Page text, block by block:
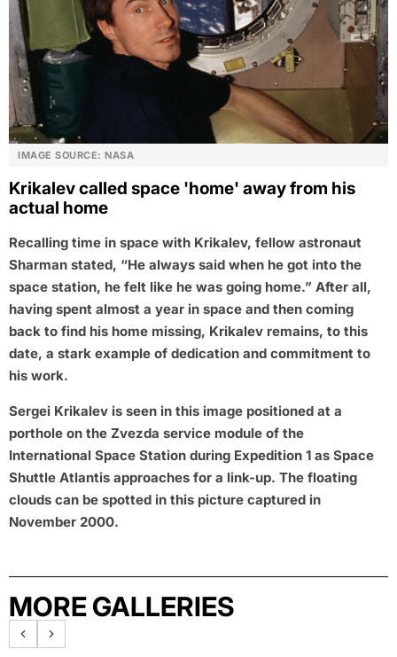
IMAGE SOURCE: NASA
Krikalev called space 'home' away from his
actual home
Recalling time in space with Krikalev, fellow astronaut
Sharman stated, “He always said when he got into the
space station, he felt like he was going home.” After all,
having spent almost a year in space and then coming
back to find his home missing, Krikalev remains, to this
date, a stark example of dedication and commitment to
his work.
Sergei Krikalev is seen in this image positioned at a
porthole on the Zvezda service module of the
International Space Station during Expedition 1 as Space
Shuttle Atlantis approaches for a link-up. The floating
clouds can be spotted in this picture captured in
November 2000.
MORE GALLERIES